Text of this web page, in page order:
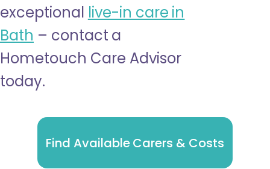
exceptional live-in care in
Bath – contact a
Hometouch Care Advisor
today.
Find Available Carers & Costs